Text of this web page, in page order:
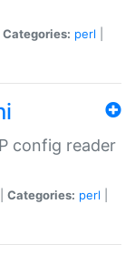
Categories: perl
config reader
Categories: perl